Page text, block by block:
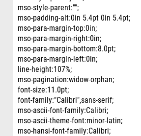
mso-style-parent:"";
mso-padding-alt:0in 5.4pt 0in 5.4pt;
mso-para-margin-top:0in;
mso-para-margin-right:0in;
mso-para-margin-bottom:8.0pt;
mso-para-margin-left:0in;
line-height:107%;
mso-pagination:widow-orphan;
font-size:11.0pt;
font-family:"Calibri",sans-serif;
mso-ascii-font-family:Calibri;
mso-ascii-theme-font:minor-latin;
mso-hansi-font-family:Calibri;